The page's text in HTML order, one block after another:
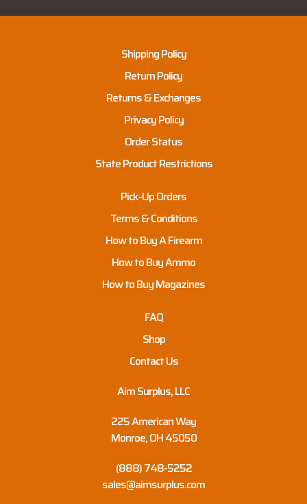
Shipping Policy
Return Policy
Returns & Exchanges
Privacy Policy
Order Status
State Product Restrictions
Pick-Up Orders
Terms & Conditions
How to Buy A Firearm
How to Buy Ammo
How to Buy Magazines
FAQ
Shop
Contact Us
Aim Surplus, LLC
225 American Way
Monroe, OH 45050
(888) 748-5252
sales@aimsurplus.com